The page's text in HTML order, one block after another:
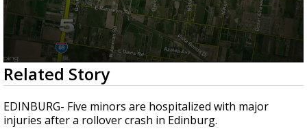
0
seconds
of
26
seconds
Related Story
EDINBURG- Five minors are hospitalized with major
injuries after a rollover crash in Edinburg.